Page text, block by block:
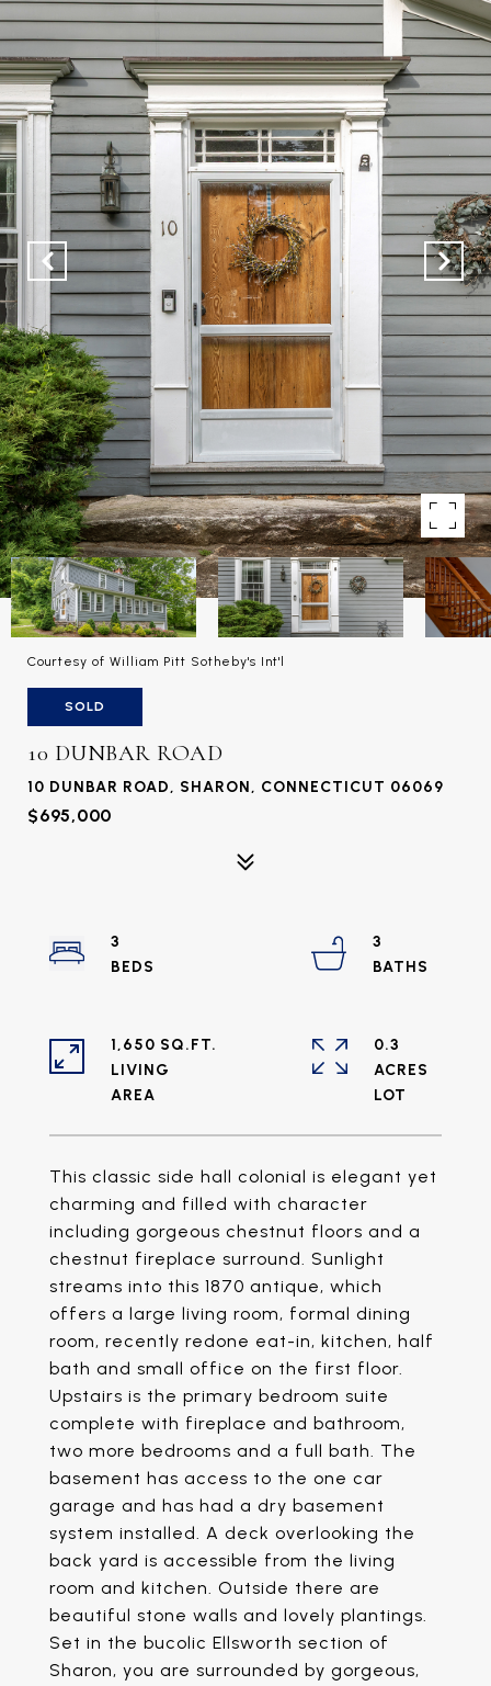
Courtesy of William Pitt Sotheby's Int'l
SOLD
10 DUNBAR ROAD
10 DUNBAR ROAD, SHARON, CONNECTICUT 06069
$695,000
This classic side hall colonial is elegant yet
charming and filled with character
including gorgeous chestnut floors and a
chestnut fireplace surround. Sunlight
streams into this 1870 antique, which
offers a large living room, formal dining
room, recently redone eat-in, kitchen, half
bath and small office on the first floor.
Upstairs is the primary bedroom suite
complete with fireplace and bathroom,
two more bedrooms and a full bath. The
basement has access to the one car
garage and has had a dry basement
system installed. A deck overlooking the
back yard is accessible from the living
room and kitchen. Outside there are
beautiful stone walls and lovely plantings.
Set in the bucolic Ellsworth section of
Sharon, you are surrounded by gorgeous,
3
3
1,650 SQ.FT.
LIVING
0.3
ACRES